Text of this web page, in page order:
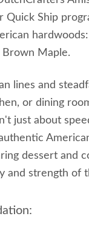
Quick Ship
Brown Maple.
lines and
or dining
just about
dessert and
and strength of